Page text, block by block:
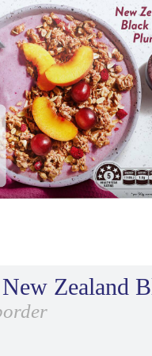
Zealand